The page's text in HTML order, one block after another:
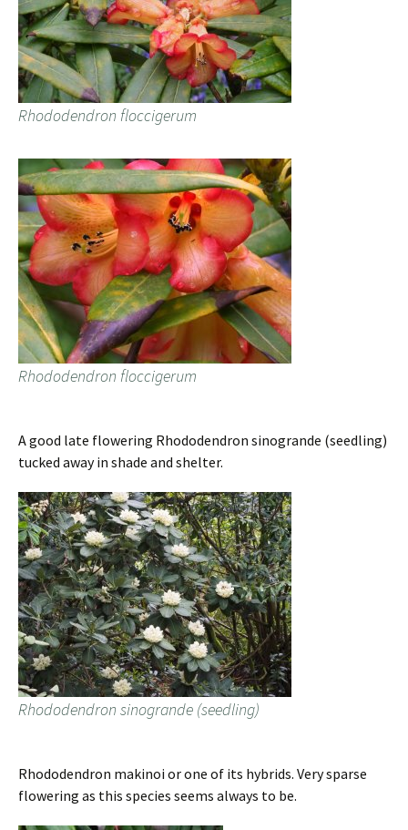
Rhododendron floccigerum
Rhododendron floccigerum
A good late flowering Rhododendron sinogrande (seedling)
tucked away in shade and shelter.
Rhododendron sinogrande (seedling)
Rhododendron makinoi or one of its hybrids. Very sparse
flowering as this species seems always to be.